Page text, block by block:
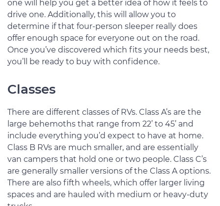
one will help you get a better idea of how it feels to
drive one. Additionally, this will allow you to
determine if that four-person sleeper really does
offer enough space for everyone out on the road.
Once you’ve discovered which fits your needs best,
you’ll be ready to buy with confidence.
Classes
There are different classes of RVs. Class A’s are the
large behemoths that range from 22’ to 45’ and
include everything you’d expect to have at home.
Class B RVs are much smaller, and are essentially
van campers that hold one or two people. Class C’s
are generally smaller versions of the Class A options.
There are also fifth wheels, which offer larger living
spaces and are hauled with medium or heavy-duty